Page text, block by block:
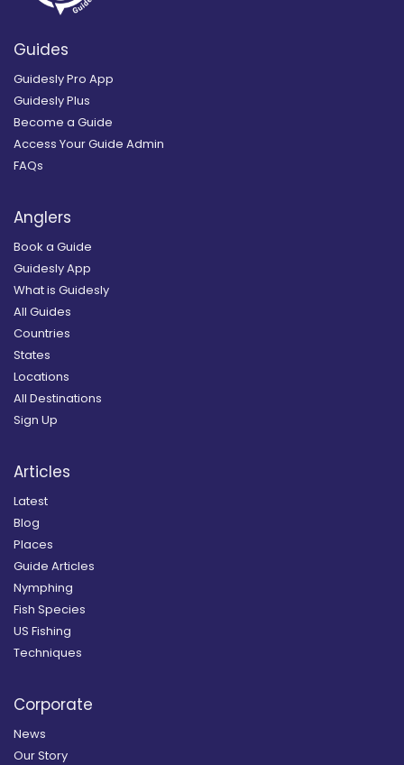
Guides
Guidesly Pro App
Guidesly Plus
Become a Guide
Access Your Guide Admin
FAQs
Anglers
Book a Guide
Guidesly App
What is Guidesly
All Guides
Countries
States
Locations
All Destinations
Sign Up
Articles
Latest
Blog
Places
Guide Articles
Nymphing
Fish Species
US Fishing
Techniques
Corporate
News
Our Story